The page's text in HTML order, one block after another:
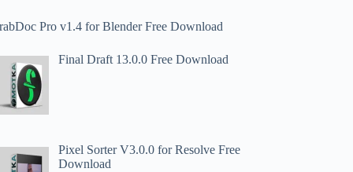
Pro v1.4 for Blender Free Download
Final Draft 13.0.0 Free Download
Pixel Sorter V3.0.0 for Resolve Free
Download